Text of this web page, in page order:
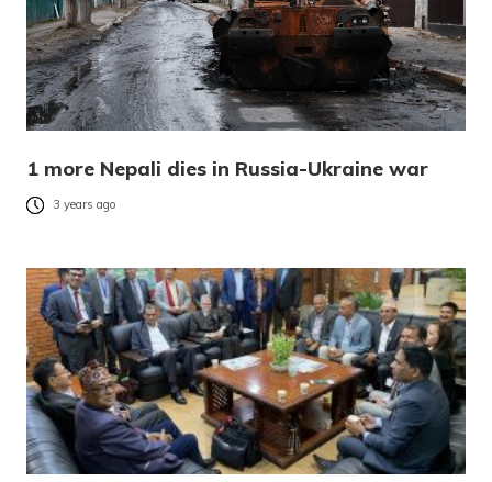
1 more Nepali dies in Russia-Ukraine war
3 years ago